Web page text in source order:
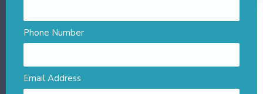
Phone Number
Email Address